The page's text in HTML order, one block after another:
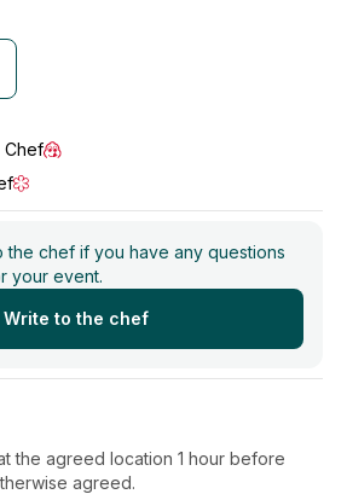
initially a suggestion, and both
be changed according to needs
and I look forward to hearing
, Chef
the chef if you have any questions
your event.
Write to the chef
the agreed location 1 hour before
agreed.